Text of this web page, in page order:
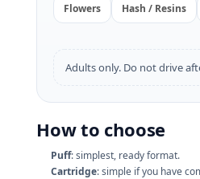
Flowers Hash / Resins
Adults only. Do not drive
How to choose
Puff: simplest, ready format.
Cartridge: simple if you have